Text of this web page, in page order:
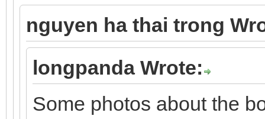
nguyen ha thai trong
longpanda Wrote:
Some photos about the